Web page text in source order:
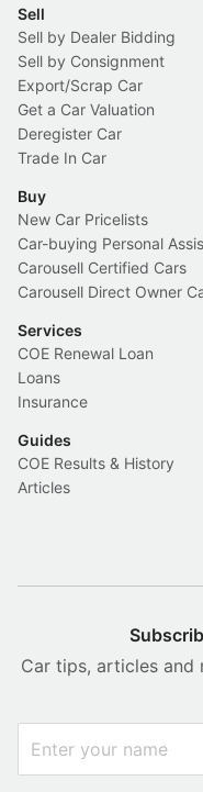
Sell
Sell by Dealer Bidding
Sell by Consignment
Export/Scrap Car
Get a Car Valuation
Deregister Car
Trade In Car
Buy
New Car Pricelists
Car-buying Personal
Carousell Certified Cars
Carousell Direct Owner
Services
COE Renewal Loan
Loans
Insurance
Guides
COE Results & History
Articles
Car tips, articles and